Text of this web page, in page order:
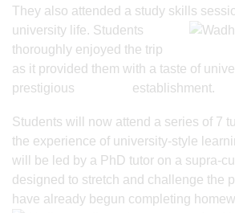
They also attended a study skills
university life. Students
thoroughly enjoyed the trip
as it provided them with a taste of
prestigious establishment.
Students will now attend a series of 7
the experience of university-style
will be led by a PhD tutor on a supra-
designed to stretch and challenge the
have already begun completing